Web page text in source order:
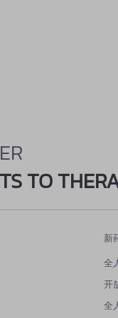
TO
新
全
开
全